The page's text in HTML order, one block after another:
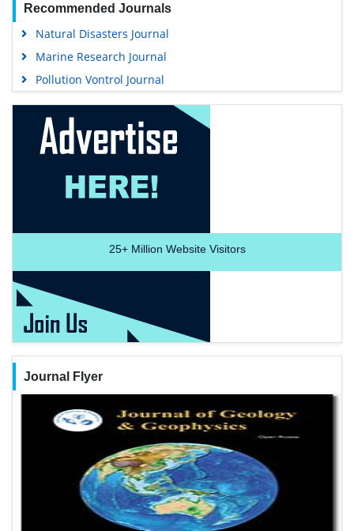
Recommended Journals
Natural Disasters Journal
Marine Research Journal
Pollution Vontrol Journal
25+Million Website Visitors
Journal Flyer